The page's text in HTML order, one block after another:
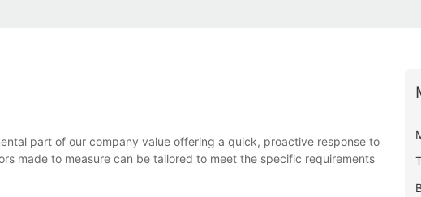
part of our company value offering a quick, proactive response to
made to measure can be tailored to meet the specific requirements